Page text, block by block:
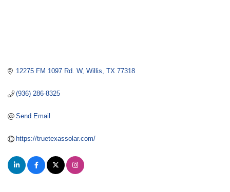
12275 FM 1097 Rd. W Willis TX 77318
(936) 286-8325
Send Email
https://truetexassolar.com/